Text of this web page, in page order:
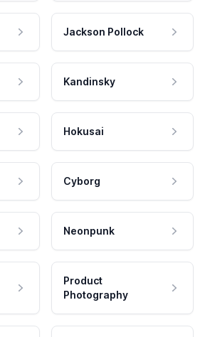
Jackson Pollock
Kandinsky
Hokusai
Cyborg
Neonpunk
Product
Photography